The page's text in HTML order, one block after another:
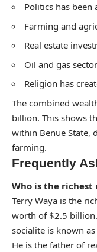
Politics has
Farming and
Real estate
Oil and gas
Religion has
The combined
billion. This shows
within Benue State,
farming.
Frequently
Who is the richest
Terry Waya is the
worth of $2.5
socialite is known
He is the father of